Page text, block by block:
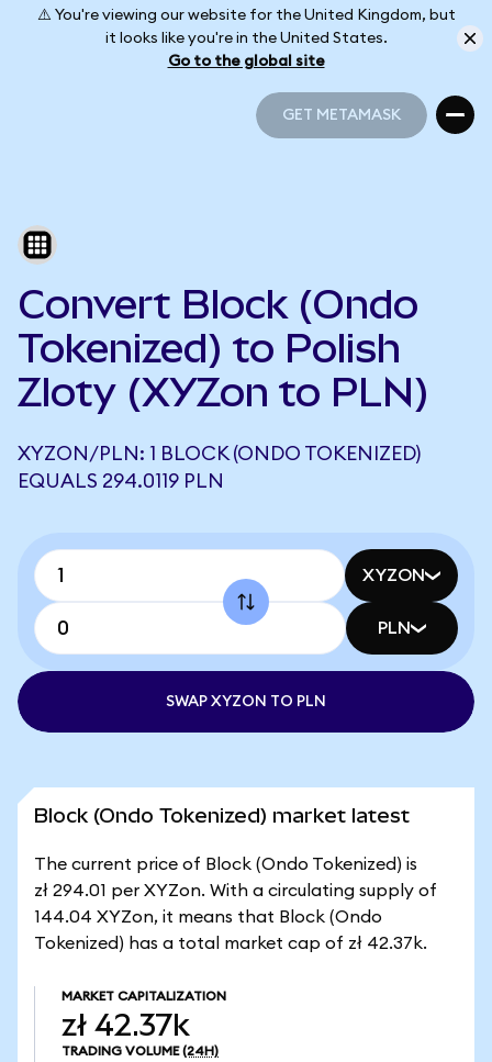
⚠️ You're viewing our website for the United Kingdom, but
it looks like you're in the United States.
Go to the global site
GET METAMASK
Convert Block (Ondo
Tokenized) to Polish
Zloty (XYZon to PLN)
XYZON/PLN: 1 BLOCK (ONDO TOKENIZED)
EQUALS 294.0119 PLN
XYZON
PLN
SWAP XYZON TO PLN
Block (Ondo Tokenized) market latest
The current price of Block (Ondo Tokenized) is
zł 294.01 per XYZon. With a circulating supply of
144.04 XYZon, it means that Block (Ondo
Tokenized) has a total market cap of zł 42.37k.
MARKET CAPITALIZATION
zł 42.37k
TRADING VOLUME (24H)